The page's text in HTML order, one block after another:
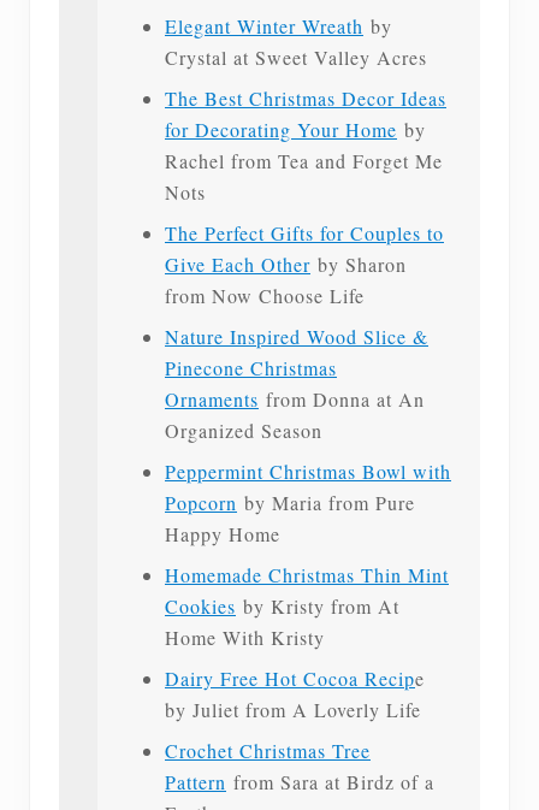
Elegant Winter Wreath by
Crystal at Sweet Valley Acres
The Best Christmas Decor Ideas
for Decorating Your Home by
Rachel from Tea and Forget Me
Nots
The Perfect Gifts for Couples to
Give Each Other by Sharon
from Now Choose Life
Nature Inspired Wood Slice &
Pinecone Christmas
Ornaments from Donna at An
Organized Season
Peppermint Christmas Bowl with
Popcorn by Maria from Pure
Happy Home
Homemade Christmas Thin Mint
Cookies by Kristy from At
Home With Kristy
Dairy Free Hot Cocoa Recipe
by Juliet from A Loverly Life
Crochet Christmas Tree
Pattern from Sara at Birdz of a